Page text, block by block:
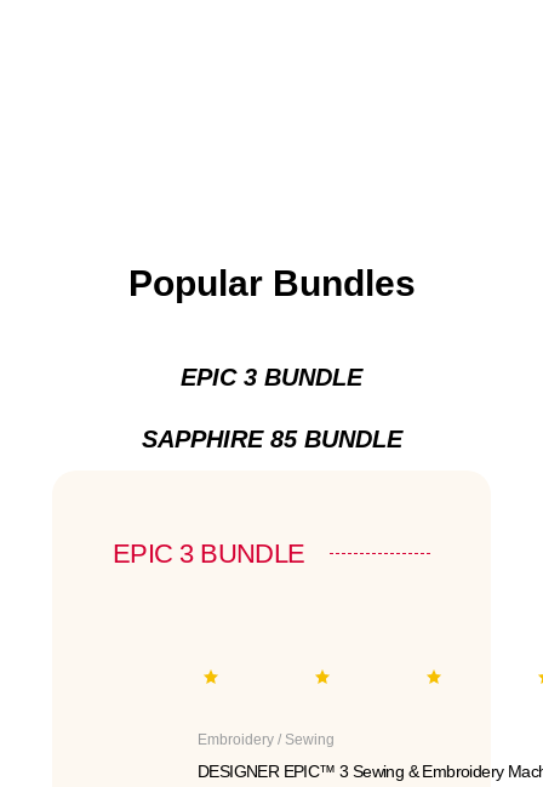
Popular Bundles
EPIC 3 BUNDLE
SAPPHIRE 85 BUNDLE
EPIC 3 BUNDLE
Embroidery / Sewing
DESIGNER EPIC™ 3 Sewing & Embroidery